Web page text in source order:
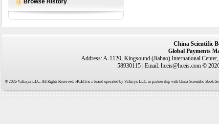
Browse History
China Scientific
Global Payments
Address: A-1120, Kingsound (Jiahao) International
58930115 | Email: hceis@hceis.com ©
© 2026 Valtaryx LLC. All Rights Reserved. HCEIS is a brand operated by Valtaryx LLC. in partnership with China Scientific Book